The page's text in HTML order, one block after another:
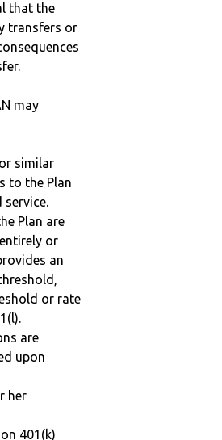
that the
transfers or
may
similar
to the Plan
service.
Plan are
or
an
or rate
are
upon
her
401(k)